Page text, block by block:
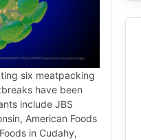
six meatpacking
have been
include JBS
American Foods
in Cudahy,